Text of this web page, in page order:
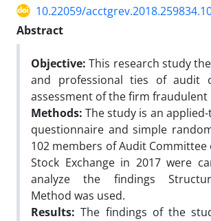
10.22059/
Abstract
Objective: This research study
and professional ties of audit
assessment of the firm
Methods: The study is an
questionnaire and simple
102 members of Audit Committee
Stock Exchange in 2017 were
analyze the findings
Method was used.
Results: The findings of the